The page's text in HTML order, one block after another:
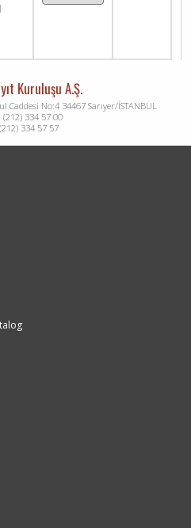
Kuruluşu A.Ş.
No:4 34467 Sarıyer/İSTANBUL
(212) 334 57 00
334 57 57